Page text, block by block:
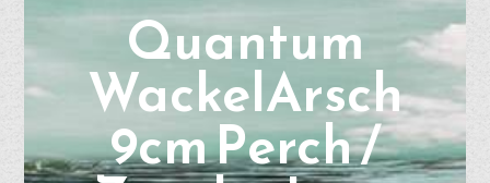
Quantum
WackelArsch
9cm Perch /